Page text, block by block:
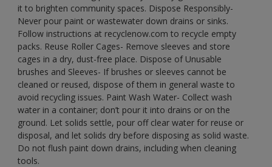
it to brighten community spaces. Dispose Responsibly-
Never pour paint or wastewater down drains or sinks.
Follow instructions at recyclenow.com to recycle empty
packs. Reuse Roller Cages- Remove sleeves and store
cages in a dry, dust-free place. Dispose of Unusable
brushes and Sleeves- If brushes or sleeves cannot be
cleaned or reused, dispose of them in general waste to
avoid recycling issues. Paint Wash Water- Collect wash
water in a container; don’t pour it into drains or on the
ground. Let solids settle, pour off clear water for reuse or
disposal, and let solids dry before disposing as solid waste.
Do not flush paint down drains, including when cleaning
tools.